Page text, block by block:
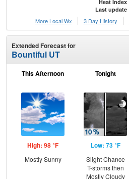
Heat Index
Last update
More Local Wx
3 Day History
Extended Forecast for
Bountiful UT
This Afternoon
High: 98 °F
Mostly Sunny
Tonight
Low: 73 °F
Slight Chance
T-storms then
Mostly Cloudy